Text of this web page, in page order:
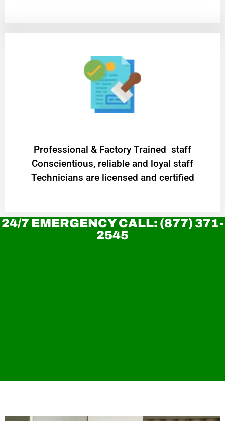
Professional & Factory Trained staff
Conscientious, reliable and loyal staff
Technicians are licensed and certified
24/7 EMERGENCY CALL: (877) 371-
2545